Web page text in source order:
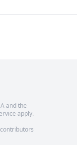
and the
apply.